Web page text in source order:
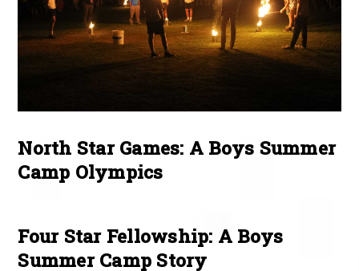
North Star Games: A Boys Summer
Camp Olympics
Four Star Fellowship: A Boys
Summer Camp Story